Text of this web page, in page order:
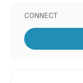
CONNECT